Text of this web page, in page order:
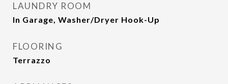
LAUNDRY ROOM
In Garage, Washer/Dryer Hook-Up
FLOORING
Terrazzo